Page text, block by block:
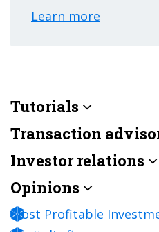
Learn more
Tutorials
Transaction
Investor relations
Opinions
Most Profitable